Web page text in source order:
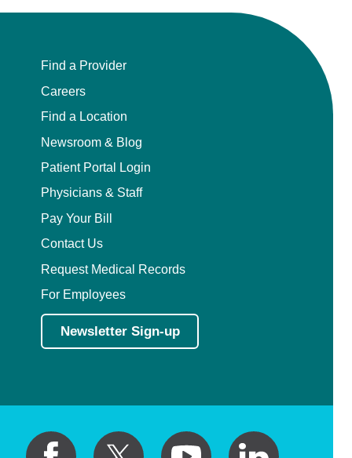
Find a Provider
Careers
Find a Location
Newsroom & Blog
Patient Portal Login
Physicians & Staff
Pay Your Bill
Contact Us
Request Medical Records
For Employees
Newsletter Sign-up